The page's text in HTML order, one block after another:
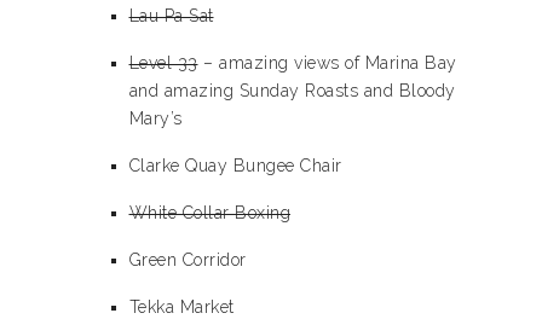
Lau Pa Sat
Level 33– amazing views of Marina Bay
and amazing Sunday Roasts and Bloody
Mary’s
Clarke Quay Bungee Chair
White Collar Boxing
Green Corridor
Tekka Market